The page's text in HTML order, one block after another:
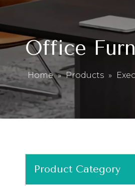
Office
Home » Products »
Product Category